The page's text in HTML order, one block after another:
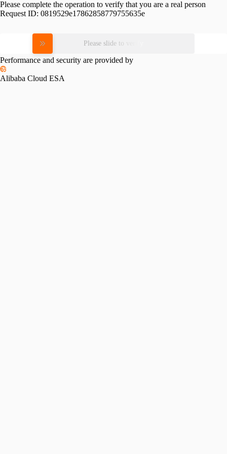
Please complete the operation to verify that you are a real person
Request ID: 0819529e17862858779755635e
Please slide to verify
Performance and security are provided by
Alibaba Cloud ESA